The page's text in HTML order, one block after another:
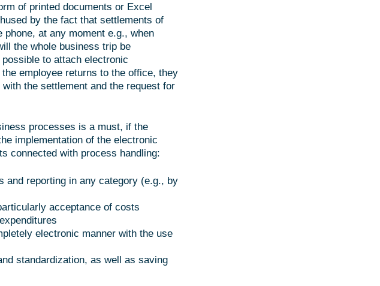
of printed documents or Excel
by the fact that settlements of
at any moment e.g., when
the whole business trip be
to attach electronic
employee returns to the office, they
the settlement and the request for
processes is a must, if the
implementation of the electronic
connected with process handling:
and reporting in any category (e.g., by
acceptance of costs
electronic manner with the use
standardization, as well as saving